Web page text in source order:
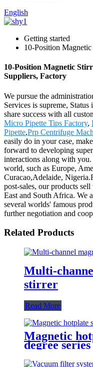
English
Getting started
10-Position Magnetic
10-Position Magnetic
Suppliers, Factory
We pursue the
Services is supreme,
share success with all
Micro Pipette Tips Factory,
Pipette,Prp Centrifuge
easily do in your case,
forward to developing
interactions along with
world, such as Europe,
Curacao,Adelaide,
post-sales, our products
East and South Africa. We
several worlds' famous
further negotiation and
Related Products
Multi-
stirrer
Read More
Magnetic
degree series